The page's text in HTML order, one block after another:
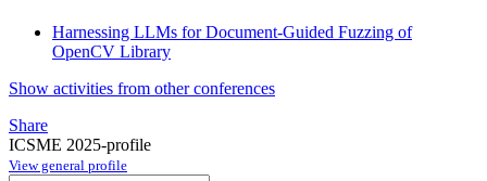
Harnessing LLMs for Document-Guided Fuzzing of
OpenCV Library
Show activities from other conferences
Share
ICSME 2025-profile
View general profile